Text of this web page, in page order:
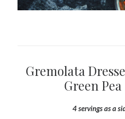
Gremolata
Green Pea
4 servings as a